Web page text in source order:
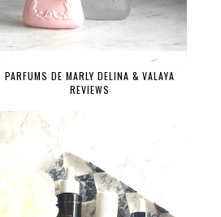
PARFUMS DE MARLY DELINA & VALAYA
REVIEWS